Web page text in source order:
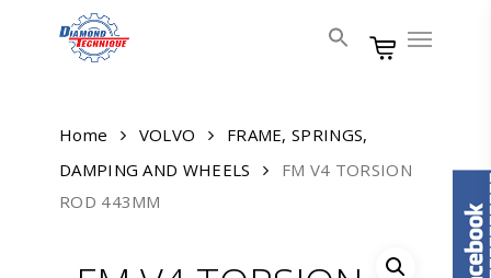
Menu
Home VOLVO
FRAME, SPRINGS,
DAMPING AND WHEELS
FM V4 TORSION
ROD 443MM